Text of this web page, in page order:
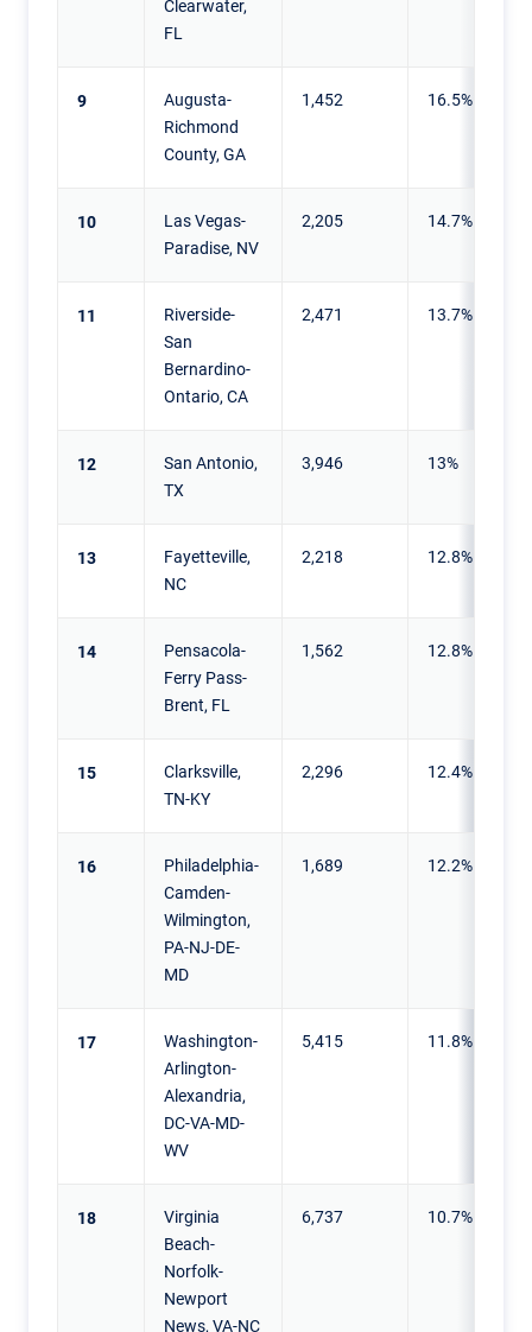
Clearwater,
FL
9
Augusta-
Richmond
County, GA
1,452 16.5%
10
Las Vegas-
Paradise, NV
2,205 14.7%
11
Riverside-
San
Bernardino-
Ontario, CA
2,471 13.7%
12
San Antonio,
TX
3,946 13%
13
Fayetteville,
NC
2,218 12.8%
14
Pensacola-
Ferry Pass-
Brent, FL
1,562 12.8%
15
Clarksville,
TN-KY
2,296 12.4%
16
Philadelphia-
Camden-
Wilmington,
PA-NJ-DE-
MD
1,689 12.2%
17
Washington-
Arlington-
Alexandria,
DC-VA-MD-
WV
5,415 11.8%
18
Virginia
Beach-
Norfolk-
Newport
News, VA-NC
6,737 10.7%